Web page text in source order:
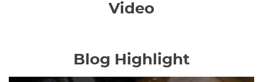
Video
Blog Highlight